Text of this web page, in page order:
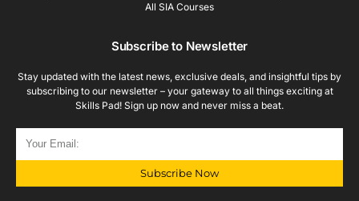
All SIA Courses
Subscribe to Newsletter
Stay updated with the latest news, exclusive deals, and insightful tips by
subscribing to our newsletter – your gateway to all things exciting at
Skills Pad! Sign up now and never miss a beat.
Subscribe Now